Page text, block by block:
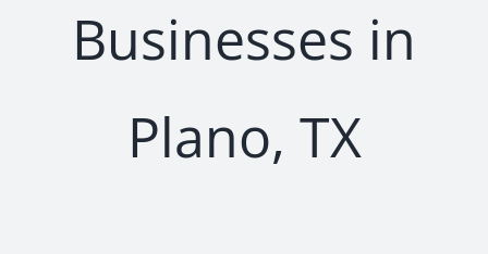
Businesses in
Plano, TX